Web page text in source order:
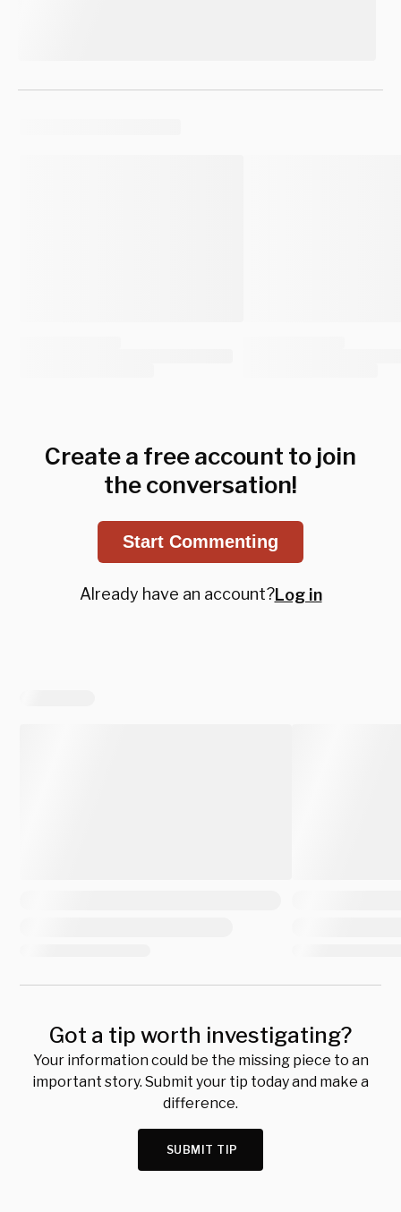
Create a free account to join
the conversation!
Start Commenting
Already have an account?Log in
Got a tip worth investigating?
Your information could be the missing piece to an
important story. Submit your tip today and make a
difference.
SUBMIT TIP